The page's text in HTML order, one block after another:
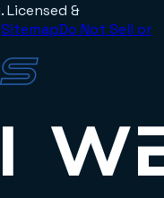
. Licensed &
SitemapDo Not Sell or